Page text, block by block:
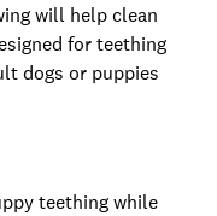
will help clean
for teething
dogs or puppies
teething while